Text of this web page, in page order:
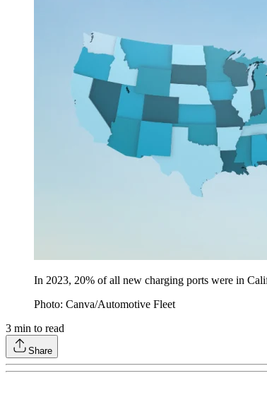
In 2023, 20% of all new charging ports were in
Photo: Canva/Automotive Fleet
3 min to read
Share